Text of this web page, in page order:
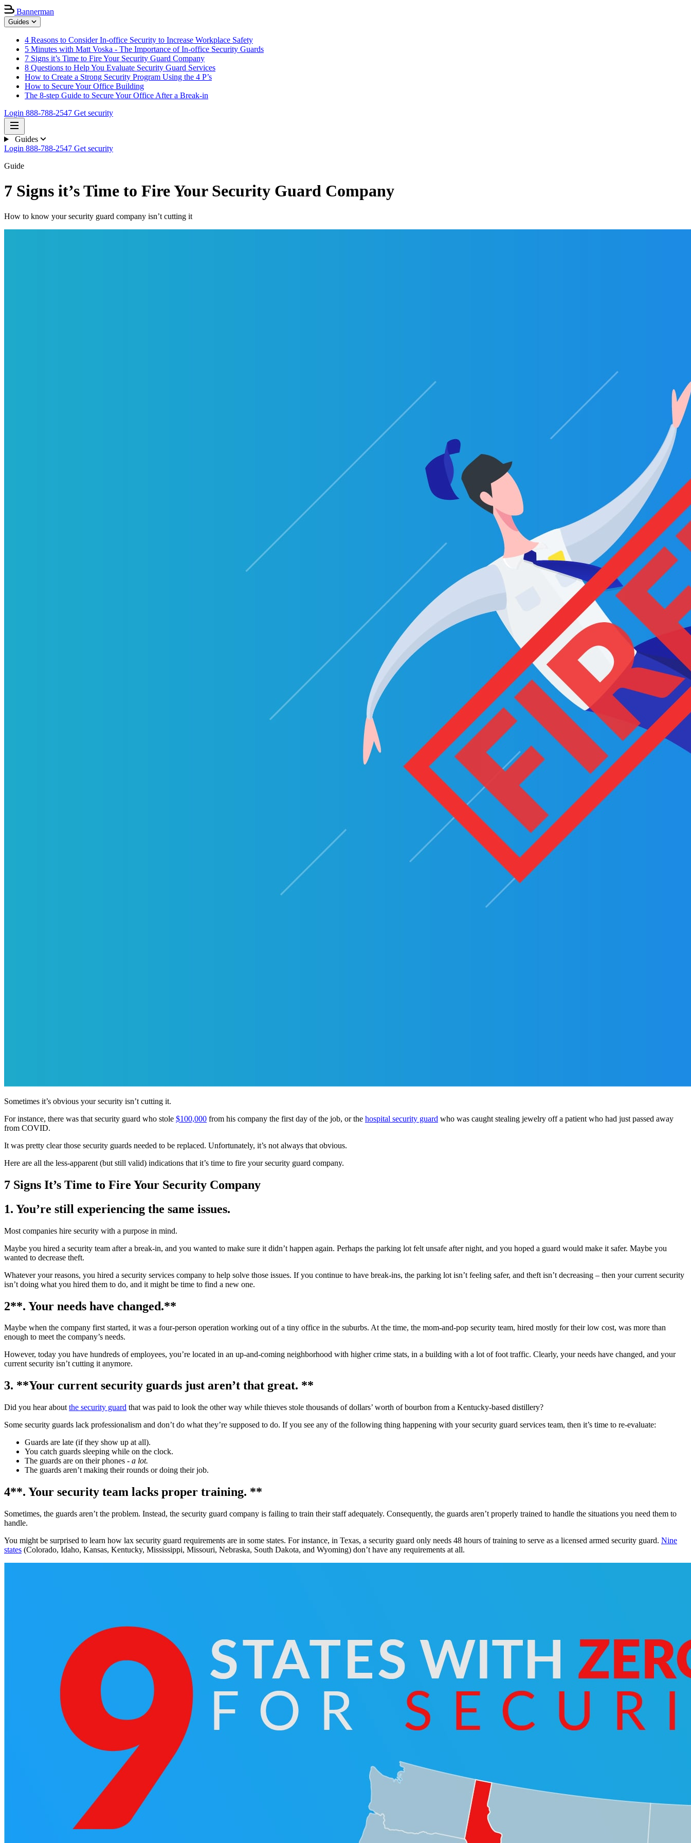
Bannerman
Guides
4 Reasons to Consider In-office Security to Increase Workplace Safety
5 Minutes with Matt Voska - The Importance of In-office Security Guards
7 Signs it’s Time to Fire Your Security Guard Company
8 Questions to Help You Evaluate Security Guard Services
How to Create a Strong Security Program Using the 4 P’s
How to Secure Your Office Building
The 8-step Guide to Secure Your Office After a Break-in
Login 888-788-2547 Get security
Guides
Login 888-788-2547 Get security
Guide
7 Signs it’s Time to Fire Your Security Guard Company
How to know your security guard company isn’t cutting it
Sometimes it’s obvious your security isn’t cutting it.
For instance, there was that security guard who stole $100,000 from his company the first day of the job, or the hospital security guard who was caught stealing jewelry off a patient who had just passed away
from COVID.
It was pretty clear those security guards needed to be replaced. Unfortunately, it’s not always that obvious.
Here are all the less-apparent (but still valid) indications that it’s time to fire your security guard company.
7 Signs It’s Time to Fire Your Security Company
1. You’re still experiencing the same issues.
Most companies hire security with a purpose in mind.
Maybe you hired a security team after a break-in, and you wanted to make sure it didn’t happen again. Perhaps the parking lot felt unsafe after night, and you hoped a guard would make it safer. Maybe you
wanted to decrease theft.
Whatever your reasons, you hired a security services company to help solve those issues. If you continue to have break-ins, the parking lot isn’t feeling safer, and theft isn’t decreasing – then your current security
isn’t doing what you hired them to do, and it might be time to find a new one.
2**. Your needs have changed.**
Maybe when the company first started, it was a four-person operation working out of a tiny office in the suburbs. At the time, the mom-and-pop security team, hired mostly for their low cost, was more than
enough to meet the company’s needs.
However, today you have hundreds of employees, you’re located in an up-and-coming neighborhood with higher crime stats, in a building with a lot of foot traffic. Clearly, your needs have changed, and your
current security isn’t cutting it anymore.
3. **Your current security guards just aren’t that great. **
Did you hear about the security guard that was paid to look the other way while thieves stole thousands of dollars’ worth of bourbon from a Kentucky-based distillery?
Some security guards lack professionalism and don’t do what they’re supposed to do. If you see any of the following thing happening with your security guard services team, then it’s time to re-evaluate:
Guards are late (if they show up at all).
You catch guards sleeping while on the clock.
The guards are on their phones - a lot.
The guards aren’t making their rounds or doing their job.
4**. Your security team lacks proper training. **
Sometimes, the guards aren’t the problem. Instead, the security guard company is failing to train their staff adequately. Consequently, the guards aren’t properly trained to handle the situations you need them to
handle.
You might be surprised to learn how lax security guard requirements are in some states. For instance, in Texas, a security guard only needs 48 hours of training to serve as a licensed armed security guard. Nine
states (Colorado, Idaho, Kansas, Kentucky, Mississippi, Missouri, Nebraska, South Dakota, and Wyoming) don’t have any requirements at all.